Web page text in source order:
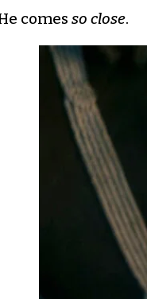
comes so close.